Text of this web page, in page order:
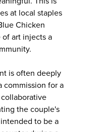
at local staples
Chicken
of art injects a
is often deeply
commission for a
the couple's
to be a